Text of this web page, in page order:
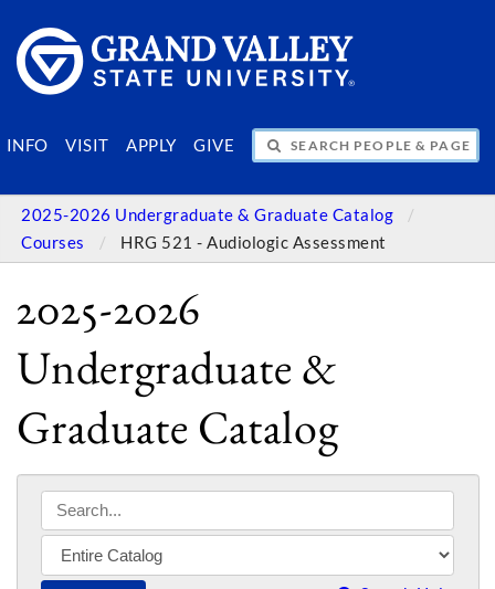
INFO VISIT APPLY GIVE
SEARCH PEOPLE & PAGES
2025-2026 Undergraduate & Graduate Catalog
Courses
HRG 521 - Audiologic Assessment
2025-2026
Undergraduate &
Graduate Catalog